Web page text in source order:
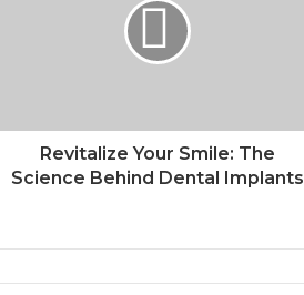
Revitalize Your Smile: The
Science Behind Dental Implants